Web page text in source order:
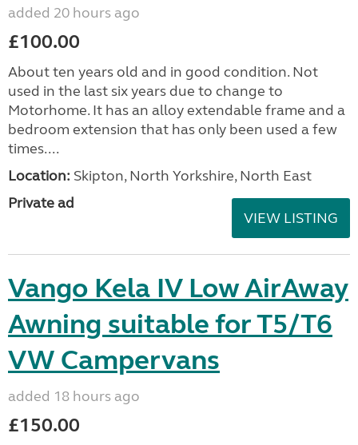
added 20 hours ago
£100.00
About ten years old and in good condition. Not
used in the last six years due to change to
Motorhome. It has an alloy extendable frame and a
bedroom extension that has only been used a few
times....
Location: Skipton, North Yorkshire, North East
Private ad
VIEW LISTING
Vango Kela IV Low AirAway
Awning suitable for T5/T6
VW Campervans
added 18 hours ago
£150.00